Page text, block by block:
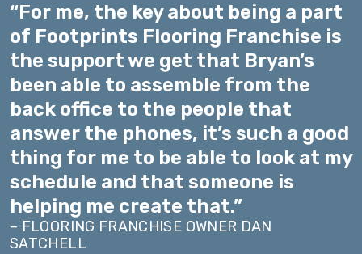
“For me, the key about being a part
of Footprints Flooring Franchise is
the support we get that Bryan’s
been able to assemble from the
back office to the people that
answer the phones, it’s such a good
thing for me to be able to look at my
schedule and that someone is
helping me create that.”
– FLOORING FRANCHISE OWNER DAN
SATCHELL